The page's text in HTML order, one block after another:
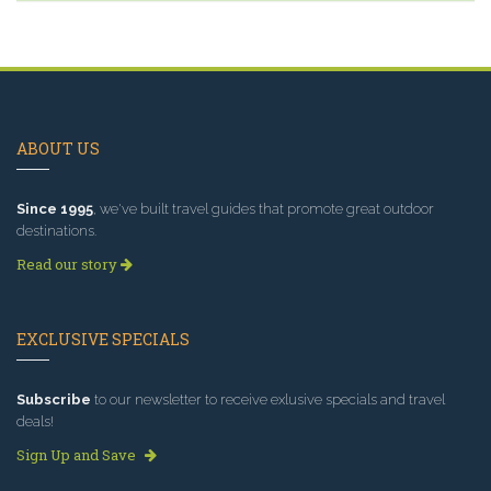
ABOUT US
Since 1995 , we've built travel guides that promote great outdoor
destinations.
Read our story
EXCLUSIVE SPECIALS
Subscribe to our newsletter to receive exlusive specials and travel
deals!
Sign Up and Save